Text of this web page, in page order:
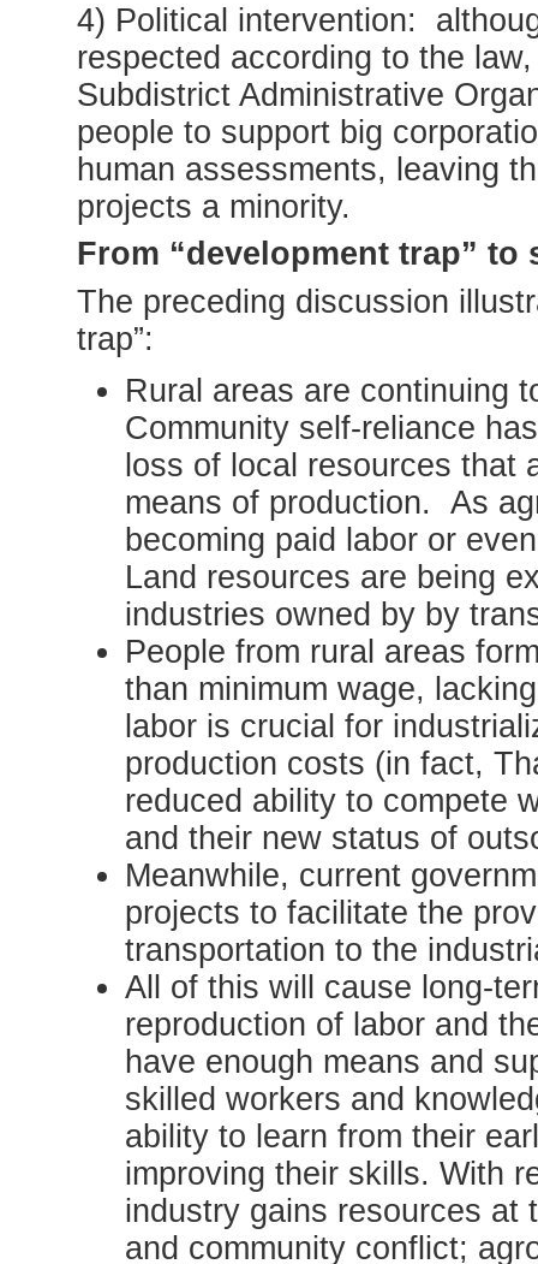
4) Political intervention:
respected according to the
Subdistrict Administrative
people to support big
human assessments, leaving
projects a minority.
From “development trap” to
The preceding discussion
trap”:
Rural areas are continuing
Community self-reliance
loss of local resources that
means of production. As
becoming paid labor or
Land resources are being
industries owned by by
People from rural areas
than minimum wage,
labor is crucial for
production costs (in fact,
reduced ability to compete
and their new status of
Meanwhile, current
projects to facilitate the
transportation to the
All of this will cause long-
reproduction of labor and
have enough means and
skilled workers and
ability to learn from their
improving their skills. With
industry gains resources at
and community conflict;